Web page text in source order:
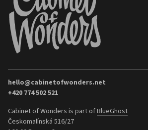
hello@cabinetofwonders.net
+420 774 502 521
Cabinet of Wonders is part ofBlueGhost
Českomalínská 516/27